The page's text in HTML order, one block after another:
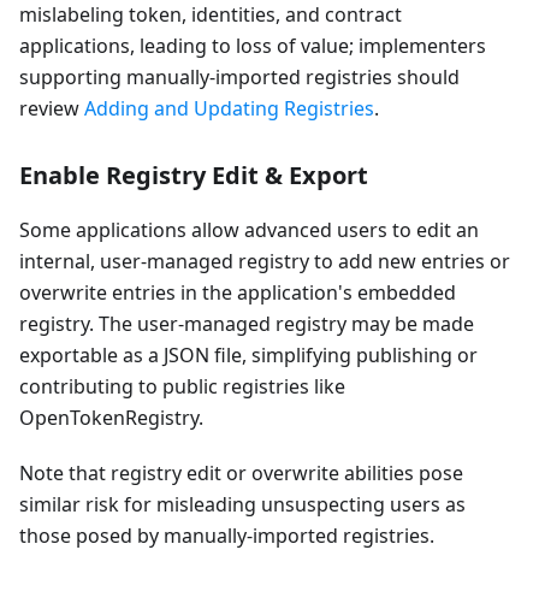
mislabeling token, identities, and contract
applications, leading to loss of value; implementers
supporting manually-imported registries should
reviewAdding and Updating Registries.
Enable Registry Edit & Export
Some applications allow advanced users to edit an
internal, user-managed registry to add new entries or
overwrite entries in the application's embedded
registry. The user-managed registry may be made
exportable as a JSON file, simplifying publishing or
contributing to public registries like
OpenTokenRegistry.
Note that registry edit or overwrite abilities pose
similar risk for misleading unsuspecting users as
those posed by manually-imported registries.